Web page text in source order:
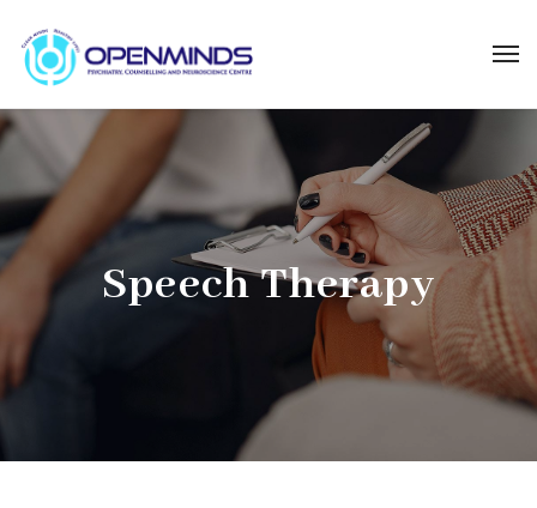
Speech Therapy